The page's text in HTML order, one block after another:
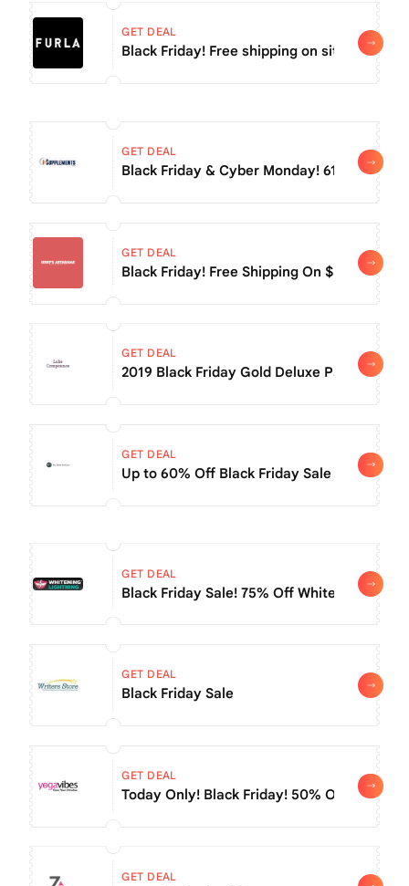
GET DEAL
Black Friday! Free shipping on sitewide
GET DEAL
Black Friday & Cyber
GET DEAL
Black Friday! Free Shipping On $59+
GET DEAL
2019 Black Friday Gold Deluxe Pass For
GET DEAL
Up to 60% Off Black Friday Sale + Extra
GET DEAL
Black Friday Sale! 75% Off Whitening
GET DEAL
Black Friday Sale
GET DEAL
Today Only! Black Friday! 50% Off Annual
GET DEAL